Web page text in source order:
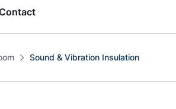
Sound & Vibration Insulation